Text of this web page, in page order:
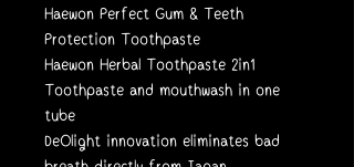
Haewon Perfect Gum & Teeth
Protection Toothpaste
Haewon Herbal Toothpaste 2in1
Toothpaste and mouthwash in one
tube
DeOlight innovation eliminates bad